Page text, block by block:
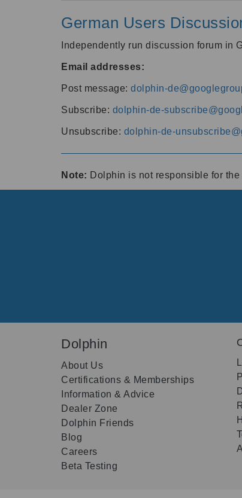
German Users
Independently run discussion forum in
Email addresses:
Post message: dolphin-
Subscribe: dolphin-de-
Unsubscribe: dolphin-de-
Note: Dolphin is not responsible for
Dolphin
About Us
Certifications & Memberships
Information & Advice
Dealer Zone
Dolphin Friends
Blog
Careers
Beta Testing